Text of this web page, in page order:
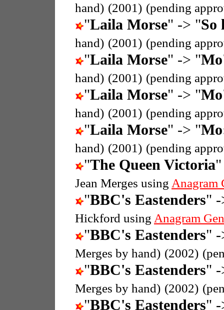
hand) (2001) (pending
"Laila Morse" -> "So
hand) (2001) (pending
"Laila Morse" -> "
hand) (2001) (pending
"Laila Morse" -> "
hand) (2001) (pending
"Laila Morse" -> "
hand) (2001) (pending
"The Queen Victoria
Jean Merges using Anagram
"BBC's Eastenders"
Hickford using Anagram
"BBC's Eastenders"
Merges by hand) (2002)
"BBC's Eastenders"
Merges by hand) (2002)
"BBC's Eastenders"